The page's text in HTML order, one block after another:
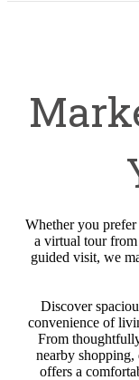
Whether you
a virtual tour
guided visit, we
Discover
convenience of
From
nearby
offers a